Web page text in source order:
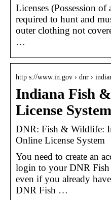
Licenses (Possession
required to hunt and
outer clothing not
…
http s://www.in.gov › dnr ›
Indiana Fish
License
DNR: Fish & Wildlife:
Online License System
You need to create an
login to your DNR
even if you already
DNR Fish …